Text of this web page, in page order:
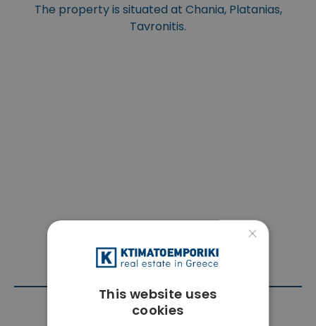
The property is situated at Chania, Platanias,
Tavronitis.
Contact Agent
×
This website uses
cookies